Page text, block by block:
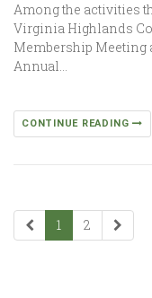
Among the activities
Virginia Highlands
Membership Meeting
Annual…
CONTINUE READING
1 2